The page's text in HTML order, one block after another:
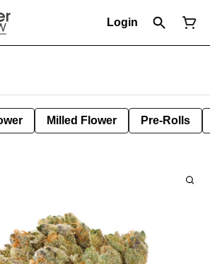
Login
Milled Flower Pre-Rolls